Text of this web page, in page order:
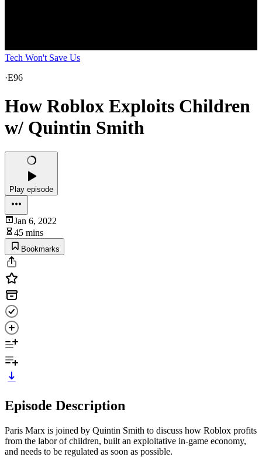
Tech Won't Save Us
·E96
How Roblox Exploits Children
w/ Quintin Smith
Play episode
Jan 6, 2022
45 mins
Bookmarks
Episode Description
Paris Marx is joined by Quintin Smith to discuss how Roblox profits
from the labor of children, built an exploitative in-game economy,
and needs to be regulated as soon as possible.